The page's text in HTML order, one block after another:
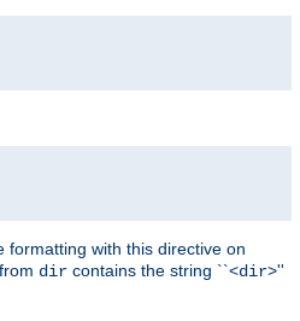
formatting with this directive on
dir contains the string ``<dir>''